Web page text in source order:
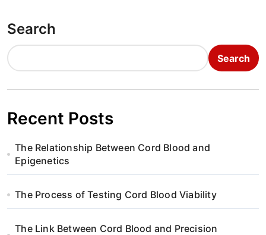
Search
Search
Recent Posts
The Relationship Between Cord Blood and
Epigenetics
The Process of Testing Cord Blood Viability
The Link Between Cord Blood and Precision